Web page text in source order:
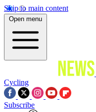
Skip to main content
Open menu
Cycling
Subscribe